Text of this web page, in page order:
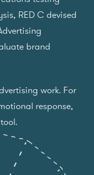
RED C devised
brand
work. For
response,